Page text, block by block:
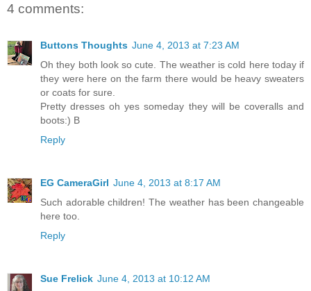
4 comments:
Buttons Thoughts June 4, 2013 at 7:23 AM
Oh they both look so cute. The weather is cold here today if
they were here on the farm there would be heavy sweaters
or coats for sure.
Pretty dresses oh yes someday they will be coveralls and
boots:) B
Reply
EG CameraGirl June 4, 2013 at 8:17 AM
Such adorable children! The weather has been changeable
here too.
Reply
Sue Frelick June 4, 2013 at 10:12 AM